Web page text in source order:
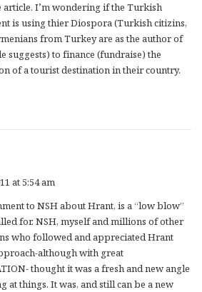
s
:
article. I’m wondering if the Turkish
is using thier Diospora (Turkish citizins,
from Turkey are as the author of
suggests) to finance (fundraise) the
of a tourist destination in their country.
at 5:54 am
to NSH about Hrant, is a “low blow”
for. NSH, myself and millions of other
who followed and appreciated Hrant
although with great
thought it was a fresh and new angle
at things. It was, and still can be a new